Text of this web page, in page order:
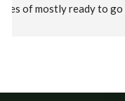
I improved a regular
accommodating.
I would highly